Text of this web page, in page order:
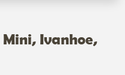
Mini, Ivanhoe,